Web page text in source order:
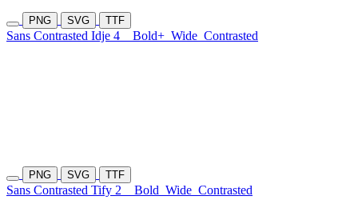
PNG SVG TTF
Sans Contrasted Idje 4 Bold+ Wide Contrasted
PNG SVG TTF
Sans Contrasted Tify 2 Bold Wide Contrasted